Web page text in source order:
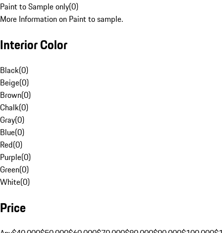
Paint to Sample only(0)
More Information on Paint to sample.
Interior Color
Black(0)
Beige(0)
Brown(0)
Chalk(0)
Gray(0)
Blue(0)
Red(0)
Purple(0)
Green(0)
White(0)
Price